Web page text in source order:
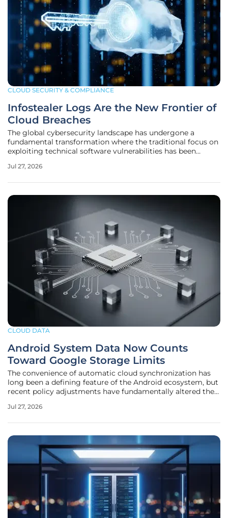
CLOUD SECURITY & COMPLIANCE
Infostealer Logs Are the New Frontier of
Cloud Breaches
The global cybersecurity landscape has undergone a
fundamental transformation where the traditional focus on
exploiting technical software vulnerabilities has been
of attack. Modern threat actors have realized that instead
Jul 27, 2026
CLOUD DATA
Android System Data Now Counts
Toward Google Storage Limits
The convenience of automatic cloud synchronization has
long been a defining feature of the Android ecosystem, but
recent policy adjustments have fundamentally altered the
background processes that kept call logs, Wi-Fi passwords,
Jul 27, 2026